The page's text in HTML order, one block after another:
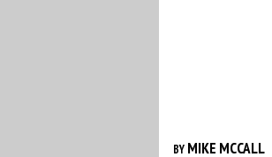
BY MIKE MCCALL